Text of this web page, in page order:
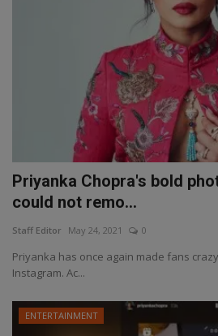
Priyanka Chopra's bold
could not remo...
Staff Editor May 24, 2021 0
Priyanka has once again made fans
Instagram. Ac...
ENTERTAINMENT